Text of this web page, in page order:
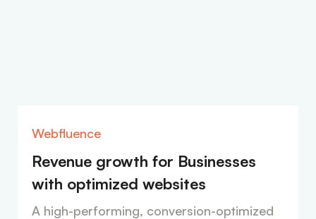
Webfluence
Revenue growth for Businesses
with optimized websites
A high-performing, conversion-optimized